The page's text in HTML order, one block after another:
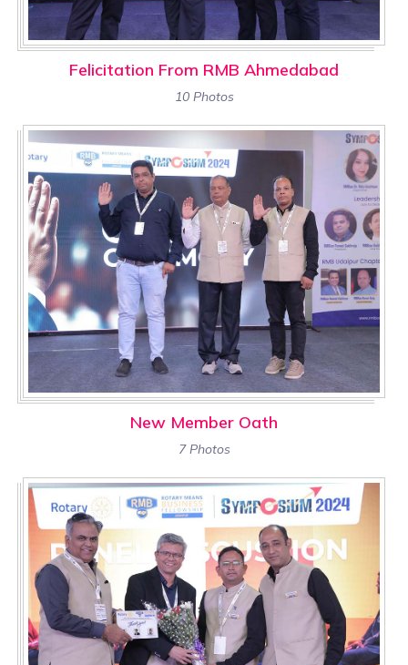
Felicitation From RMB Ahmedabad
10 Photos
New Member Oath
7 Photos